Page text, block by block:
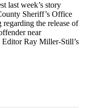
last week’s story
Sheriff’s Office
the release of
near
Editor Ray Miller-Still’s